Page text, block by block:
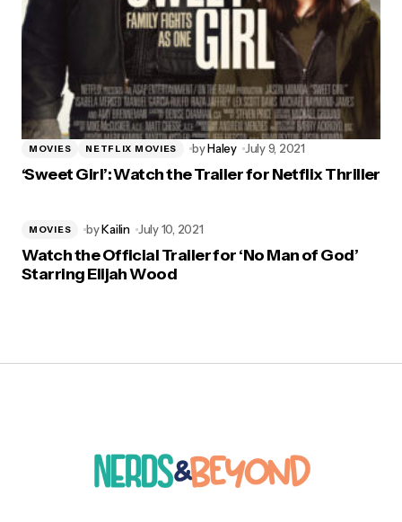
MOVIES NETFLIX MOVIES byHaley July 9, 2021
‘Sweet Girl’: Watch the Trailer for Netflix Thriller
MOVIES byKailin July 10, 2021
Watch the Official Trailer for ‘No Man of God’
Starring Elijah Wood